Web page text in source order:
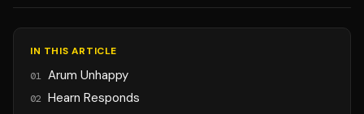
IN THIS ARTICLE
01 Arum Unhappy
02 Hearn Responds